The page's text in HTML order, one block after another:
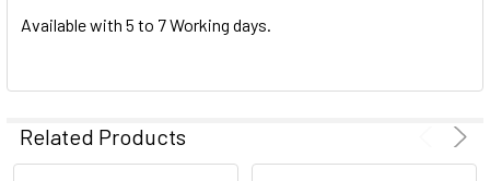
Available with 5 to 7 Working days.
Related Products